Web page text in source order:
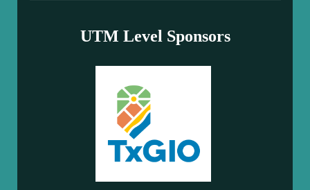
UTM Level Sponsors